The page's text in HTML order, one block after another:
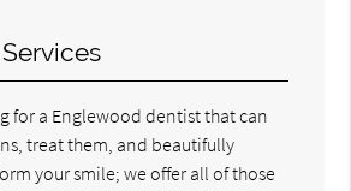
for a Englewood dentist that can
treat them, and beautifully
your smile; we offer all of those